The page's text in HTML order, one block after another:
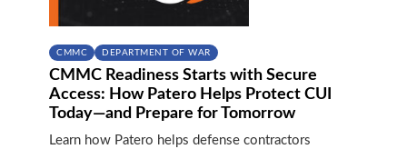
CMMC DEPARTMENT OF WAR
CMMC Readiness Starts with Secure
Access: How Patero Helps Protect CUI
Today—and Prepare for Tomorrow
Learn how Patero helps defense contractors